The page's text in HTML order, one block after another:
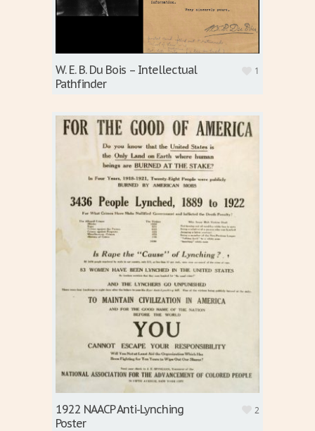
W. E. B. Du Bois – Intellectual
Pathfinder
1
1922 NAACP Anti-Lynching
Poster
2